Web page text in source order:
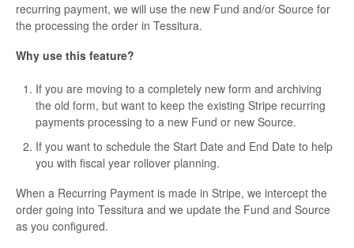
recurring payment, we will use the new Fund and/or Source for
the processing the order in Tessitura.
Why use this feature?
If you are moving to a completely new form and archiving
the old form, but want to keep the existing Stripe recurring
payments processing to a new Fund or new Source.
If you want to schedule the Start Date and End Date to help
you with fiscal year rollover planning.
When a Recurring Payment is made in Stripe, we intercept the
order going into Tessitura and we update the Fund and Source
as you configured.